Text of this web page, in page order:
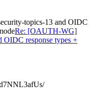
topics-13 and OIDC
Re: [OAUTH-WG]
response types +